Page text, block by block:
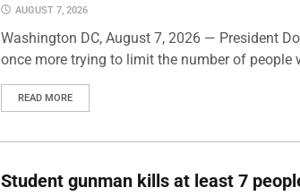
AUGUST 7, 2026
Washington DC, August 7, 2026 — President
once more trying to limit the number of people
READ MORE
Student gunman kills at least 7